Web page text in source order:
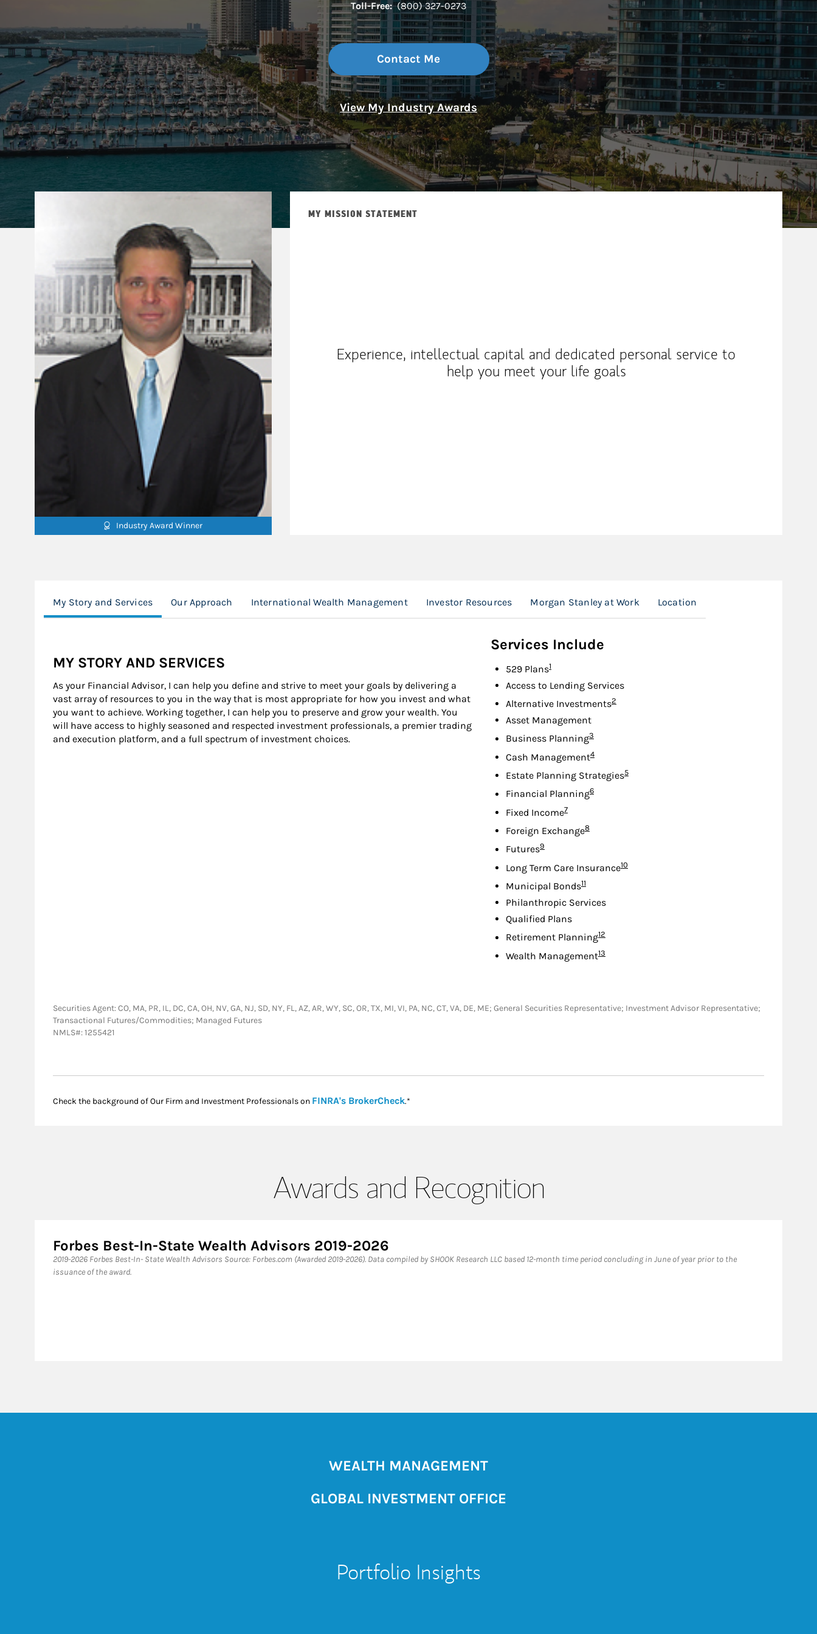
Toll-Free: (800) 327-0273
Contact Me
View My Industry Awards
Industry Award Winner
MY MISSION STATEMENT
Experience, intellectual capital and dedicated personal service to
help you meet your life goals
My Story and Services Our Approach International Wealth Management Investor Resources Morgan Stanley at Work Location
MY STORY AND SERVICES
As your Financial Advisor, I can help you define and strive to meet your goals by delivering a
vast array of resources to you in the way that is most appropriate for how you invest and what
you want to achieve. Working together, I can help you to preserve and grow your wealth. You
will have access to highly seasoned and respected investment professionals, a premier trading
and execution platform, and a full spectrum of investment choices.
Services Include
529 PlansFootnote
1
Access to Lending Services
Alternative InvestmentsFootnote
2
Asset Management
Business PlanningFootnote
3
Cash ManagementFootnote
4
Estate Planning StrategiesFootnote
5
Financial PlanningFootnote
6
Fixed IncomeFootnote
7
Foreign ExchangeFootnote
8
FuturesFootnote
9
Long Term Care InsuranceFootnote
10
Municipal BondsFootnote
11
Philanthropic Services
Qualified Plans
Retirement PlanningFootnote
12
Wealth ManagementFootnote
13
Securities Agent: CO, MA, PR, IL, DC, CA, OH, NV, GA, NJ, SD, NY, FL, AZ, AR, WY, SC, OR, TX, MI, VI, PA, NC, CT, VA, DE, ME; General Securities Representative; Investment Advisor Representative;
Transactional Futures/Commodities; Managed Futures
NMLS#: 1255421
Check the background of Our Firm and Investment Professionals on FINRA's BrokerCheckLink Opens in New Tab
.*
Awards and Recognition
Forbes Best-In-State Wealth Advisors 2019-2026
​2019-2026 Forbes Best-In- State Wealth Advisors Source: Forbes.com (Awarded 2019-2026). Data compiled by SHOOK Research LLC based 12-month time period concluding in June of year prior to the
issuance of the award.
WEALTH MANAGEMENT
GLOBAL INVESTMENT OFFICE
Portfolio Insights